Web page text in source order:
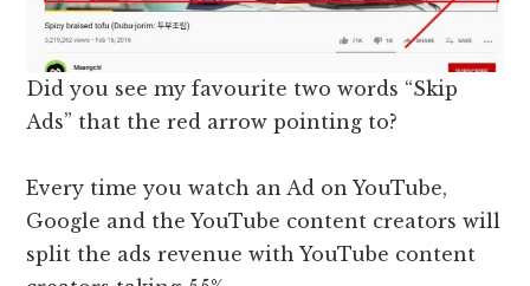
Did you see my favourite two words “Skip
Ads” that the red arrow pointing to?
Every time you watch an Ad on YouTube,
Google and the YouTube content creators will
split the ads revenue with YouTube content